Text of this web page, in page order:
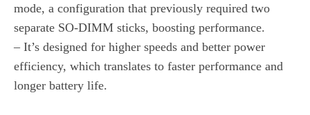
mode, a configuration that previously required two
separate SO-DIMM sticks, boosting performance.
– It’s designed for higher speeds and better power
efficiency, which translates to faster performance and
longer battery life.